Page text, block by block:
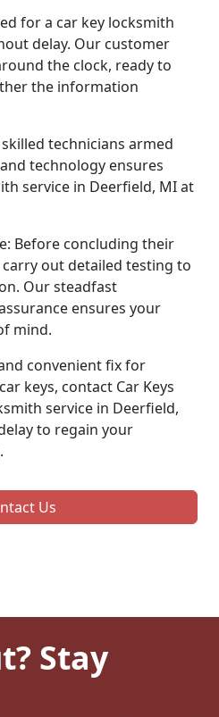
for a car key locksmith
delay. Our customer
the clock, ready to
the information
technicians armed
technology ensures
service in Deerfield, MI at
Before concluding their
out detailed testing to
Our steadfast
ensures your
mind.
convenient fix for
keys, contact Car Keys
service in Deerfield,
to regain your
Us
Stay